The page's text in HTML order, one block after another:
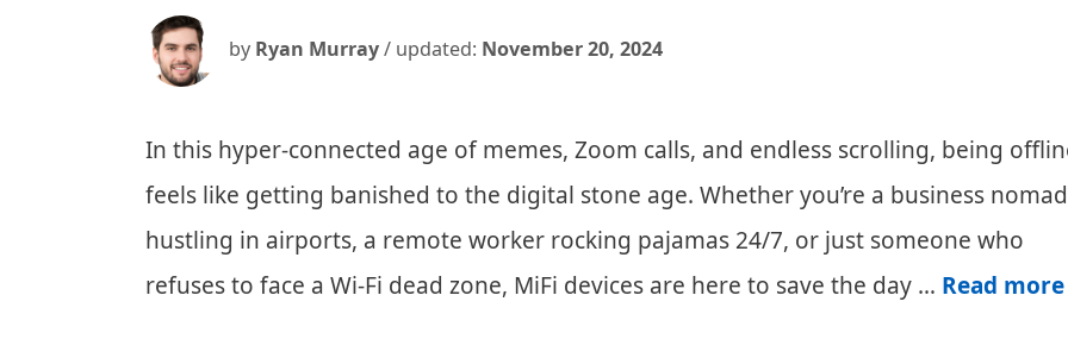
by Ryan Murray/ updated: November 20, 2024
In this hyper-connected age of memes, Zoom calls, and endless scrolling, being
feels like getting banished to the digital stone age. Whether you’re a business nomad
hustling in airports, a remote worker rocking pajamas 24/7, or just someone who
refuses to face a Wi-Fi dead zone, MiFi devices are here to save the day … Read more